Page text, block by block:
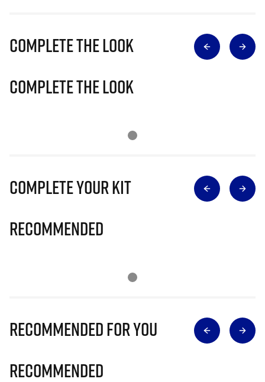
Complete The Look
Complete The Look
Complete Your Kit
Recommended
Recommended for you
Recommended